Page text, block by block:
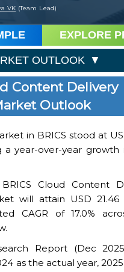
VK (Team Lead)
EXPLORE
OUTLOOK
Content Delivery
Outlook
in BRICS stood at
a year-over-year growth
Cloud Content
will attain USD 21.46
CAGR of 17.0%
Report (Dec
as the actual year,